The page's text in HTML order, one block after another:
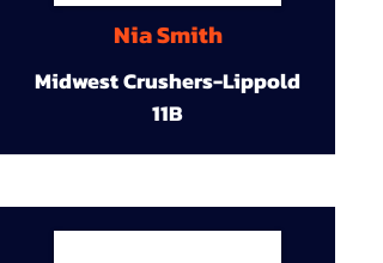
Nia Smith
Midwest Crushers-Lippold
11B